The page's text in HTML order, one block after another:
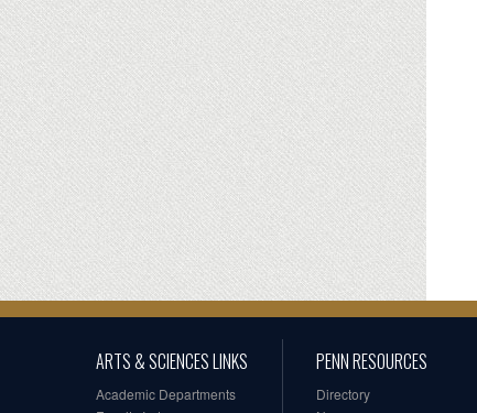
ARTS & SCIENCES LINKS
Academic Departments
PENN RESOURCES
Directory